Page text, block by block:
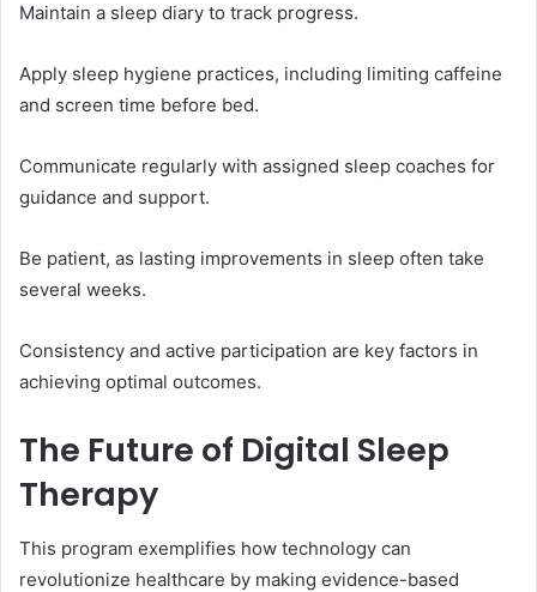
Maintain a sleep diary to track progress.
Apply sleep hygiene practices, including limiting caffeine
and screen time before bed.
Communicate regularly with assigned sleep coaches for
guidance and support.
Be patient, as lasting improvements in sleep often take
several weeks.
Consistency and active participation are key factors in
achieving optimal outcomes.
The Future of Digital Sleep
Therapy
This program exemplifies how technology can
revolutionize healthcare by making evidence-based